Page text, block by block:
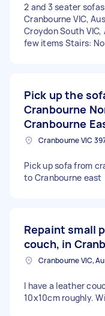
2 and 3 seater
Cranbourne VIC,
Croydon South VIC,
few items Stairs: No
Pick up the
Cranbourne
Cranbourne
Pick up sofa from
to Cranbourne east
Repaint small
couch, in
Cranbourne VIC,
I have a leather
10x10cm roughly.